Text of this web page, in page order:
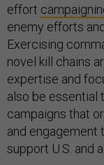
effort
enemy efforts
Exercising
novel kill chains
expertise and
also be essential
campaigns that
and engagement
support U.S. and